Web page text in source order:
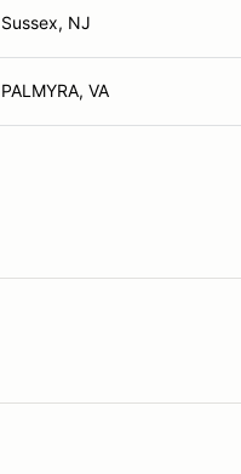
Sussex, NJ
PALMYRA, VA